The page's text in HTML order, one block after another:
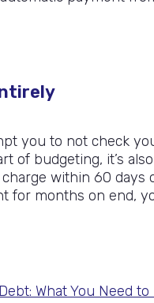
you to not check
of budgeting, it’s
within 60
for months on end,
What You Need to